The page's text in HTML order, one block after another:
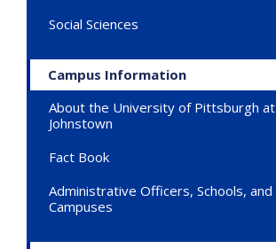
Social Sciences
Campus Information
About the University of Pittsburgh at
Johnstown
Fact Book
Administrative Officers, Schools, and
Campuses